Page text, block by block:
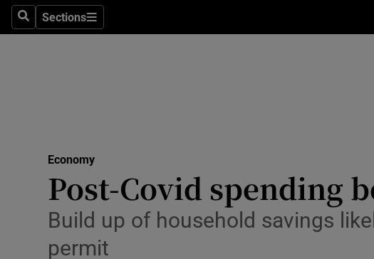
SearchSections
Sections
Media
Abroad
Economy
Post-Covid spending
Build up of household savings
permit